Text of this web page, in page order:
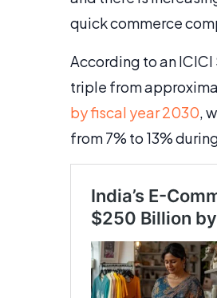
quick commerce
According to an
triple from
by fiscal year 2030,
from 7% to 13%